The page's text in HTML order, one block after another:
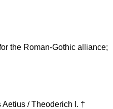
the Roman-Gothic alliance;
Aetius / Theoderich I. †